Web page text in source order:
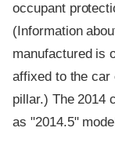
occupant
(Information
manufactured is
affixed to the car
pillar.) The 2014
as "2014.5"